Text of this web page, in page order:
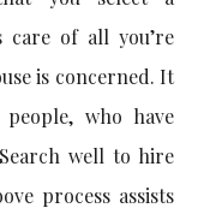
care of all you’re
is concerned. It
who have
well to hire
process assists